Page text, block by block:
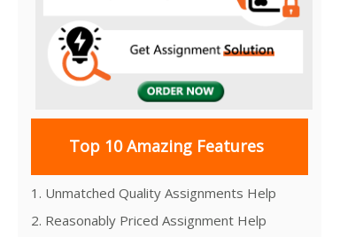
Top 10 Amazing Features
1. Unmatched Quality Assignments Help
2. Reasonably Priced Assignment Help